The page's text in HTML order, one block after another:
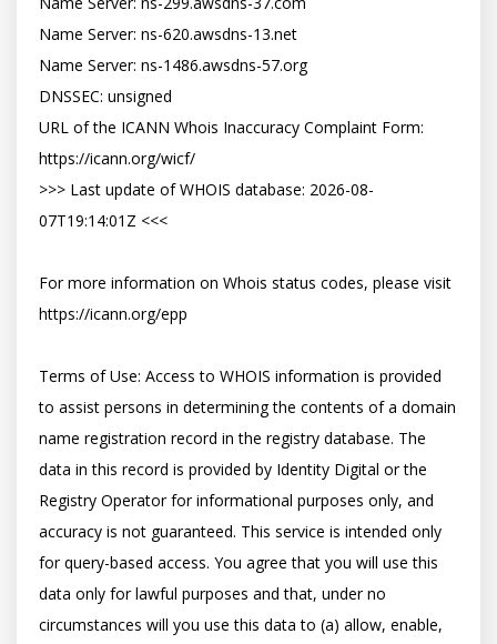
Name Server: ns-620.awsdns-13.net
Name Server: ns-1486.awsdns-57.org
DNSSEC: unsigned
URL of the ICANN Whois Inaccuracy Complaint Form:
https://icann.org/wicf/
>>> Last update of WHOIS database: 2026-08-
07T19:14:01Z <<<
For more information on Whois status codes, please visit
https://icann.org/epp
Terms of Use: Access to WHOIS information is provided
to assist persons in determining the contents of a domain
name registration record in the registry database. The
data in this record is provided by Identity Digital or the
Registry Operator for informational purposes only, and
accuracy is not guaranteed. This service is intended only
for query-based access. You agree that you will use this
data only for lawful purposes and that, under no
circumstances will you use this data to (a) allow, enable,